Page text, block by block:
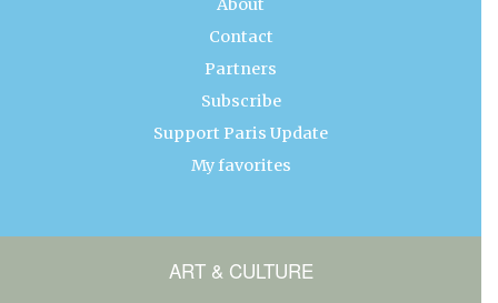
About
Contact
Partners
Subscribe
Support Paris Update
My favorites
ART & CULTURE